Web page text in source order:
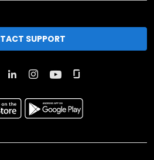
SUPPORT